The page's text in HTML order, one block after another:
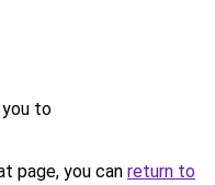
you to
page, you can return to